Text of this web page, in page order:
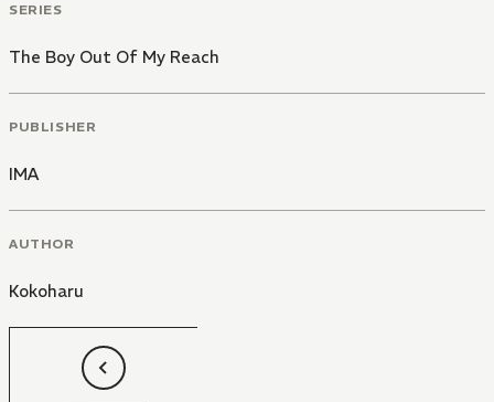
SERIES
The Boy Out Of My Reach
PUBLISHER
IMA
AUTHOR
Kokoharu